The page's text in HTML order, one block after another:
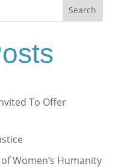
Search
To Offer
Women’s Humanity